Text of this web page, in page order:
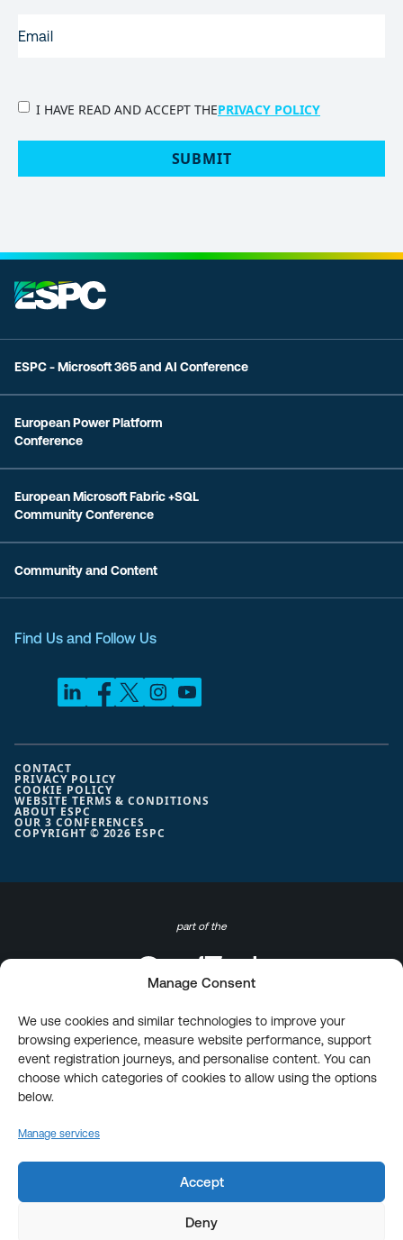
Manage Consent
We use cookies and similar technologies to improve your
browsing experience, measure website performance, support
event registration journeys, and personalise content. You can
choose which categories of cookies to allow using the options
below.
Manage services
Accept
Deny
PRIVACY
I HAVE READ AND ACCEPT THEPRIVACY POLICY
SUBMIT
ESPC - Microsoft 365 and AI Conference
European Power Platform
Conference
European Microsoft Fabric +SQL
Community Conference
Community and Content
Find Us and Follow Us
COPYRIGHT © 2026 ESPC
CONTACT
PRIVACY POLICY
COOKIE POLICY
WEBSITE TERMS & CONDITIONS
ABOUT ESPC
OUR 3 CONFERENCES
part of the